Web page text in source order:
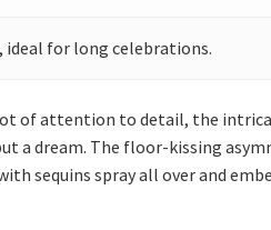
ideal for long celebrations.
of attention to detail, the
dream. The floor-kissing
sequins spray all over and